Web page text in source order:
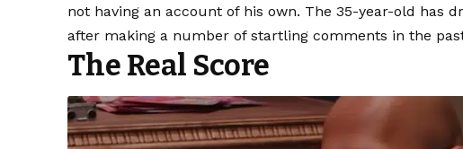
not having an account of his own. The 35-year-old has
after making a number of startling comments in the
The Real Score